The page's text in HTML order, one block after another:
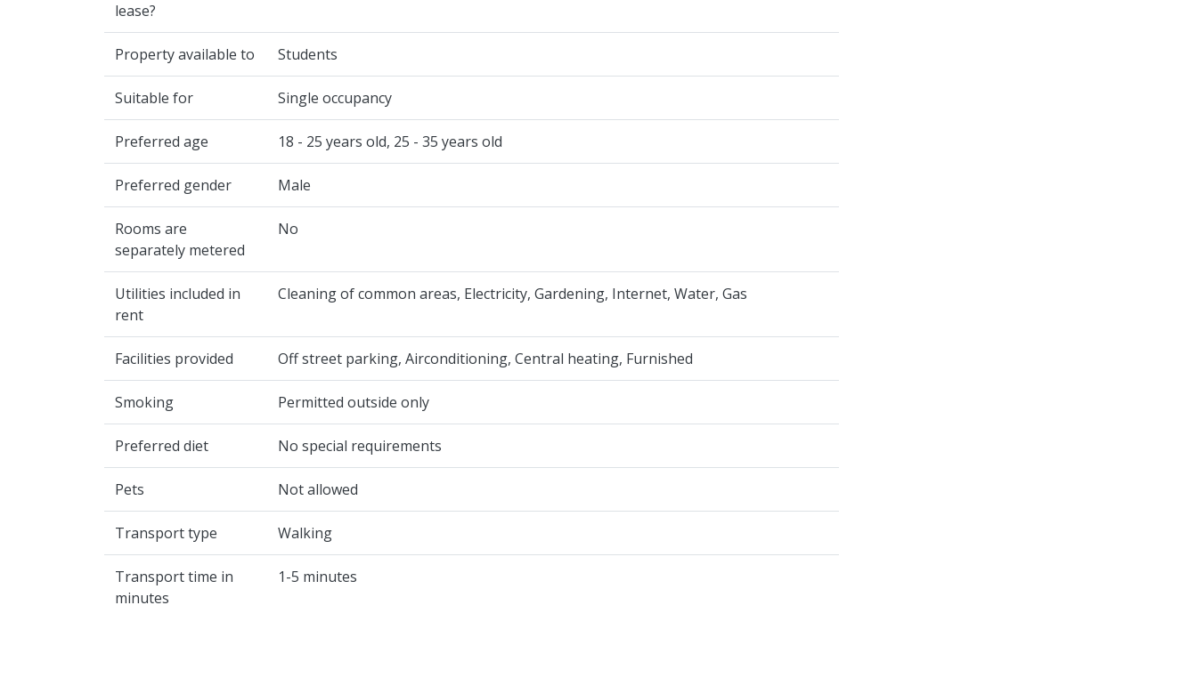
lease?
Property available to Students
Suitable for Single occupancy
Preferred age 18 - 25 years old, 25 - 35 years old
Preferred gender Male
Rooms are
separately metered
No
Utilities included in
rent
Cleaning of common areas, Electricity, Gardening, Internet, Water, Gas
Facilities provided Off street parking, Airconditioning, Central heating, Furnished
Smoking Permitted outside only
Preferred diet No special requirements
Pets Not allowed
Transport type Walking
Transport time in
minutes
1-5 minutes